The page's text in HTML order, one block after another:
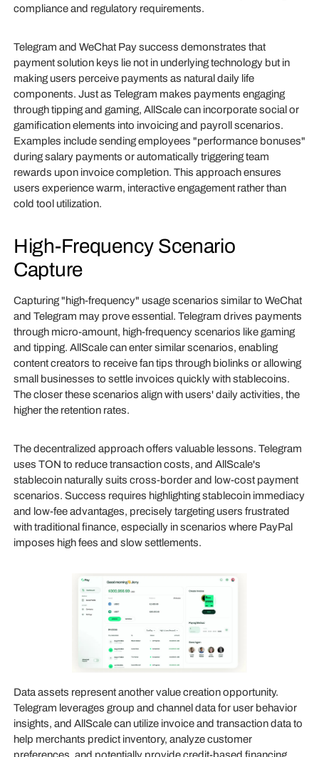
compliance and regulatory requirements.
Telegram and WeChat Pay success demonstrates that
payment solution keys lie not in underlying technology but in
making users perceive payments as natural daily life
components. Just as Telegram makes payments engaging
through tipping and gaming, AllScale can incorporate social or
gamification elements into invoicing and payroll scenarios.
Examples include sending employees "performance bonuses"
during salary payments or automatically triggering team
rewards upon invoice completion. This approach ensures
users experience warm, interactive engagement rather than
cold tool utilization.
High-Frequency Scenario
Capture
Capturing "high-frequency" usage scenarios similar to WeChat
and Telegram may prove essential. Telegram drives payments
through micro-amount, high-frequency scenarios like gaming
and tipping. AllScale can enter similar scenarios, enabling
content creators to receive fan tips through biolinks or allowing
small businesses to settle invoices quickly with stablecoins.
The closer these scenarios align with users' daily activities, the
higher the retention rates.
The decentralized approach offers valuable lessons. Telegram
uses TON to reduce transaction costs, and AllScale's
stablecoin naturally suits cross-border and low-cost payment
scenarios. Success requires highlighting stablecoin immediacy
and low-fee advantages, precisely targeting users frustrated
with traditional finance, especially in scenarios where PayPal
imposes high fees and slow settlements.
Data assets represent another value creation opportunity.
Telegram leverages group and channel data for user behavior
insights, and AllScale can utilize invoice and transaction data to
help merchants predict inventory, analyze customer